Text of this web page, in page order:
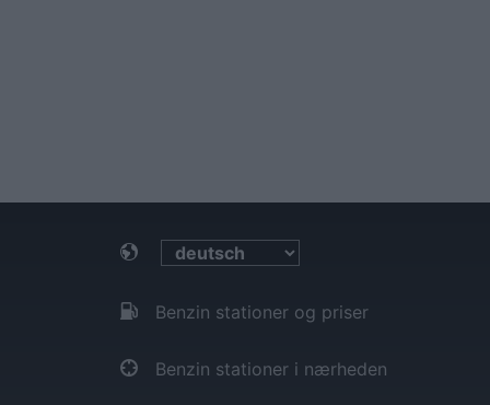
Benzin stationer og priser
Benzin stationer i nærheden